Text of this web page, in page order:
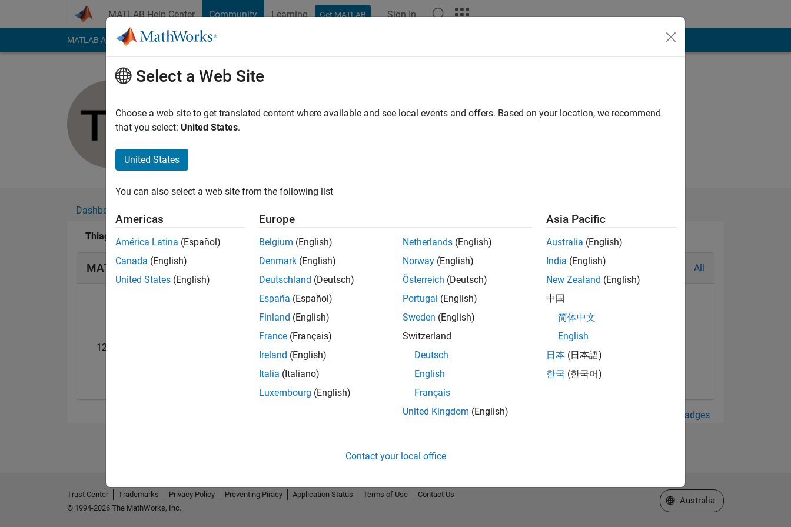
MATLAB Help Center Community Learning Get MATLAB Sign In
MATLAB Answers File Exchange Cody
Last seen: 3 years ago|Active since 2019
Followers:0Following:
Dashboard
Thiago Henrique Gomes Lobato's Badges
MATLAB Answers Badges All
12 Month Streak
14 Jul 2020
25 Apr 2021
First Answer
27 Sep 2019
View all Badges
Select a Web Site
Choose a web site to get translated content where available and see local events and offers. Based on your location, we recommend
that you select: United States.
United States
You can also select a web site from the following list
Americas
América Latina (Español)
Canada (English)
United States (English)
Europe
Belgium (English)
Denmark (English)
Deutschland (Deutsch)
España (Español)
Finland (English)
France (Français)
Ireland (English)
Italia (Italiano)
Luxembourg (English)
Netherlands (English)
Norway (English)
Österreich (Deutsch)
Portugal (English)
Sweden (English)
Switzerland
Deutsch
English
Français
United Kingdom (English)
Asia Pacific
Australia (English)
India (English)
New Zealand (English)
中国
简体中文
English
日本 (日本語)
한국 (한국어)
Contact your local office
Trust Center Trademarks Privacy Policy Preventing Piracy Application Status Terms of Use
Contact Us
© 1994-2026 The MathWorks, Inc.
Select a Web Site
Australia